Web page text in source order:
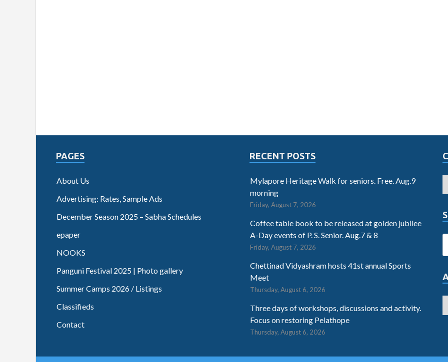
PAGES
About Us
Advertising: Rates, Sample Ads
December Season 2025 – Sabha Schedules
epaper
NOOKS
Panguni Festival 2025 | Photo gallery
Summer Camps 2026 / Listings
Classifieds
Contact
RECENT POSTS
Mylapore Heritage Walk for seniors. Free. Aug.9
morning
Friday, August 7, 2026
Coffee table book to be released at golden jubilee
A-Day events of P. S. Senior. Aug.7 & 8
Friday, August 7, 2026
Chettinad Vidyashram hosts 41st annual Sports
Meet
Thursday, August 6, 2026
Three days of workshops, discussions and activity.
Focus on restoring Pelathope
Thursday, August 6, 2026